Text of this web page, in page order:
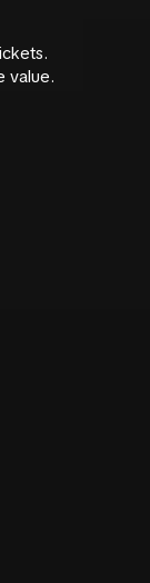
value.